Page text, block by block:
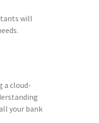
will
a cloud-
your bank